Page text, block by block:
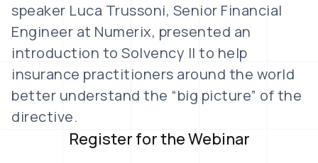
speaker Luca Trussoni, Senior Financial
Engineer at Numerix, presented an
introduction to Solvency II to help
insurance practitioners around the world
better understand the “big picture” of the
directive.
Register for the Webinar